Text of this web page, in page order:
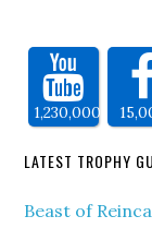
1,230,000
LATEST TROPHY
Beast of